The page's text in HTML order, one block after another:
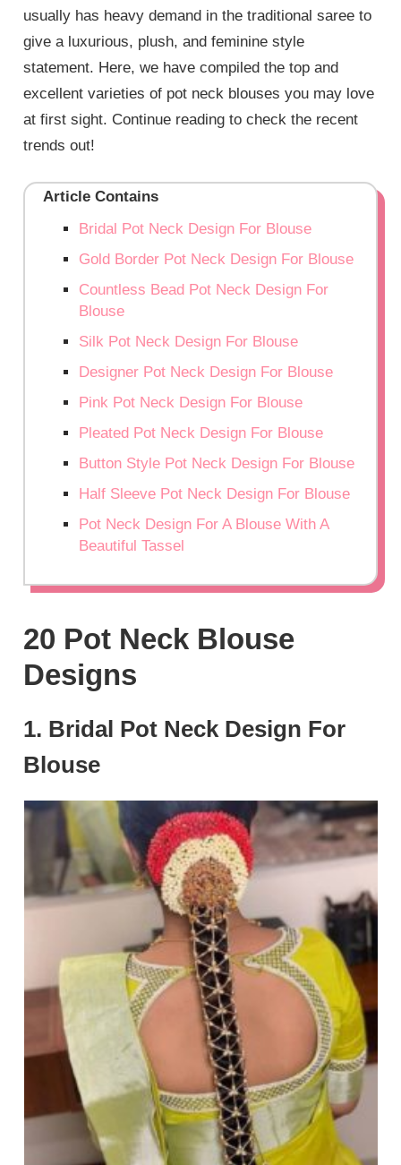
usually has heavy demand in the traditional saree to
give a luxurious, plush, and feminine style
statement. Here, we have compiled the top and
excellent varieties of pot neck blouses you may love
at first sight. Continue reading to check the recent
trends out!
Article Contains
Bridal Pot Neck Design For Blouse
Gold Border Pot Neck Design For Blouse
Countless Bead Pot Neck Design For
Blouse
Silk Pot Neck Design For Blouse
Designer Pot Neck Design For Blouse
Pink Pot Neck Design For Blouse
Pleated Pot Neck Design For Blouse
Button Style Pot Neck Design For Blouse
Half Sleeve Pot Neck Design For Blouse
Pot Neck Design For A Blouse With A
Beautiful Tassel
20 Pot Neck Blouse
Designs
1. Bridal Pot Neck Design For
Blouse